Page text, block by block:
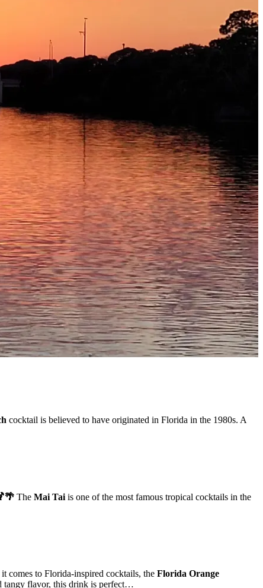
cocktail is believed to have originated in Florida in the 1980s. A
The Mai Tai is one of the most famous tropical cocktails in the
comes to Florida-inspired cocktails, the Florida Orange
tangy flavor, this drink is perfect…